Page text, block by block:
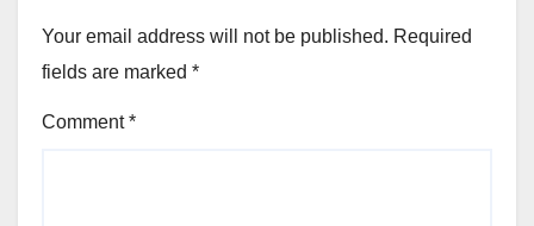
Your email address will not be published. Required
fields are marked *
Comment*